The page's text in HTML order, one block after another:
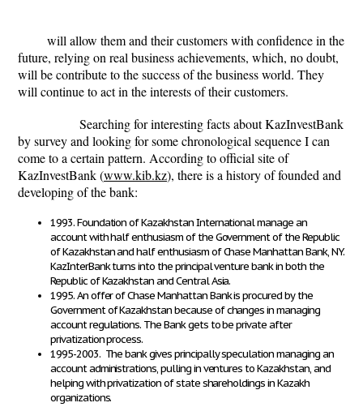
will allow them and their customers with confidence in the
future, relying on real business achievements, which, no doubt,
will be contribute to the success of the business world. They
will continue to act in the interests of their customers.
Searching for interesting facts about KazInvestBank
by survey and looking for some chronological sequence I can
come to a certain pattern. According to official site of
KazInvestBank (www.kib.kz), there is a history of founded and
developing of the bank:
1993. Foundation of Kazakhstan International manage an
account with half enthusiasm of the Government of the Republic
of Kazakhstan and half enthusiasm of Chase Manhattan Bank, NY.
KazInterBank turns into the principal venture bank in both the
Republic of Kazakhstan and Central Asia.
1995. An offer of Chase Manhattan Bank is procured by the
Government of Kazakhstan because of changes in managing
account regulations. The Bank gets to be private after
privatization process.
1995-2003. The bank gives principally speculation managing an
account administrations, pulling in ventures to Kazakhstan, and
helping with privatization of state shareholdings in Kazakh
organizations.